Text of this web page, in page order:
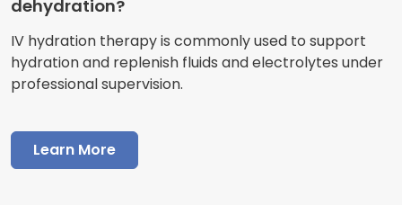
dehydration?
IV hydration therapy is commonly used to support
hydration and replenish fluids and electrolytes under
professional supervision.
Learn More